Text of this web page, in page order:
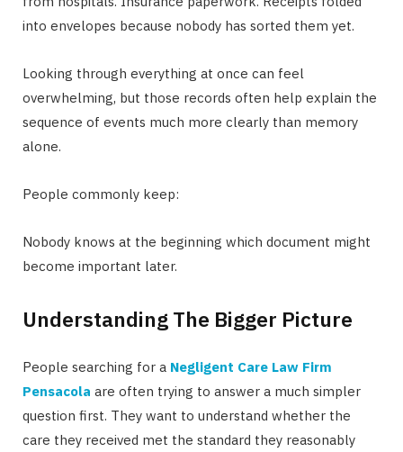
into envelopes because nobody has sorted them yet.
Looking through everything at once can feel
overwhelming, but those records often help explain the
sequence of events much more clearly than memory
alone.
People commonly keep:
Nobody knows at the beginning which document might
become important later.
Understanding The Bigger Picture
People searching for a Negligent Care Law Firm
Pensacola are often trying to answer a much simpler
question first. They want to understand whether the
care they received met the standard they reasonably